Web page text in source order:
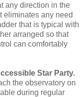
any direction in the
eliminates any need
that is typical with
arranged so that
can comfortably
Star Party.
the observatory on
during regular